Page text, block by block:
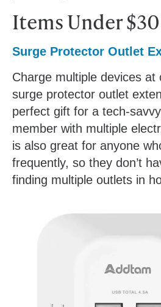
Items Under $30
Surge Protector Outlet
Charge multiple devices at
surge protector outlet
perfect gift for a tech-
member with multiple
is also great for anyone
frequently, so they don’t
finding multiple outlets in